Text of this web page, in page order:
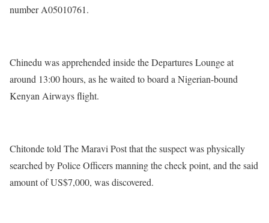
number A05010761.
Chinedu was apprehended inside the Departures Lounge at
around 13:00 hours, as he waited to board a Nigerian-bound
Kenyan Airways flight.
Chitonde told The Maravi Post that the suspect was physically
searched by Police Officers manning the check point, and the said
amount of US$7,000, was discovered.